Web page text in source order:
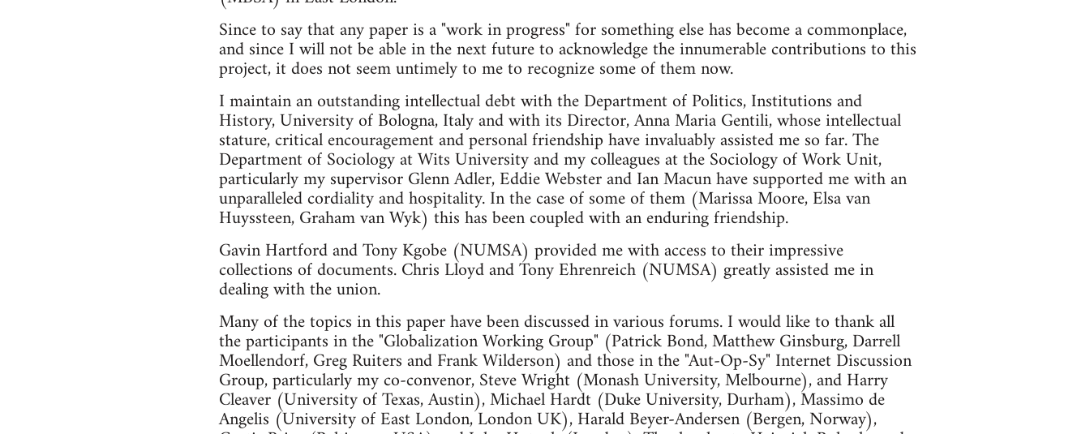
Since to say that any paper is a "work in progress" for something else has become a commonplace,
and since I will not be able in the next future to acknowledge the innumerable contributions to this
project, it does not seem untimely to me to recognize some of them now.
I maintain an outstanding intellectual debt with the Department of Politics, Institutions and
History, University of Bologna, Italy and with its Director, Anna Maria Gentili, whose intellectual
stature, critical encouragement and personal friendship have invaluably assisted me so far. The
Department of Sociology at Wits University and my colleagues at the Sociology of Work Unit,
particularly my supervisor Glenn Adler, Eddie Webster and Ian Macun have supported me with an
unparalleled cordiality and hospitality. In the case of some of them (Marissa Moore, Elsa van
Huyssteen, Graham van Wyk) this has been coupled with an enduring friendship.
Gavin Hartford and Tony Kgobe (NUMSA) provided me with access to their impressive
collections of documents. Chris Lloyd and Tony Ehrenreich (NUMSA) greatly assisted me in
dealing with the union.
Many of the topics in this paper have been discussed in various forums. I would like to thank all
the participants in the "Globalization Working Group" (Patrick Bond, Matthew Ginsburg, Darrell
Moellendorf, Greg Ruiters and Frank Wilderson) and those in the "Aut-Op-Sy" Internet Discussion
Group, particularly my co-convenor, Steve Wright (Monash University, Melbourne), and Harry
Cleaver (University of Texas, Austin), Michael Hardt (Duke University, Durham), Massimo de
Angelis (University of East London, London UK), Harald Beyer-Andersen (Bergen, Norway),